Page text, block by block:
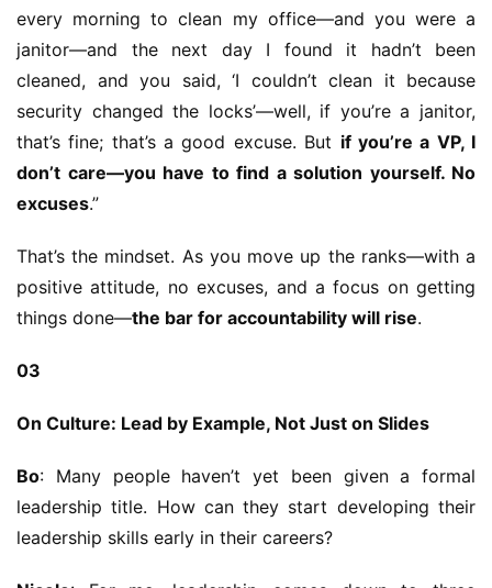
every morning to clean my office—and you were a
janitor—and the next day I found it hadn’t been
cleaned, and you said, ‘I couldn’t clean it because
security changed the locks’—well, if you’re a janitor,
that’s fine; that’s a good excuse. But if you’re a VP, I
don’t care—you have to find a solution yourself. No
excuses.”
That’s the mindset. As you move up the ranks—with a
positive attitude, no excuses, and a focus on getting
things done—the bar for accountability will rise.
03
On Culture: Lead by Example, Not Just on Slides
Bo: Many people haven’t yet been given a formal
leadership title. How can they start developing their
leadership skills early in their careers?